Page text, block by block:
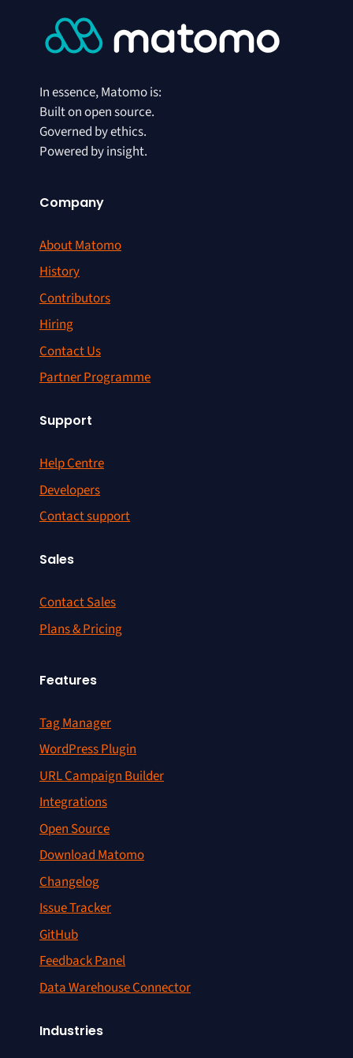
In essence, Matomo is:
Built on open source.
Governed by ethics.
Powered by insight.
Company
About Matomo
History
Contributors
Hiring
Contact Us
Partner Programme
Support
Help Centre
Developers
Contact support
Sales
Contact Sales
Plans & Pricing
Features
Tag Manager
WordPress Plugin
URL Campaign Builder
Integrations
Open Source
Download Matomo
Changelog
Issue Tracker
GitHub
Feedback Panel
Data Warehouse Connector
Industries